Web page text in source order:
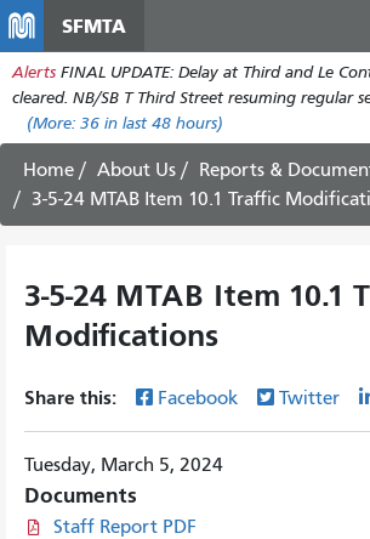
main
content
SFMTA
Alerts FINAL UPDATE: Delay at Third and Le
cleared. NB/SB T Third Street resuming regular
(More: 36 in last 48 hours)
Home About Us
Reports &
3-5-24 MTAB Item 10.1 Traffic
3-5-24 MTAB Item 10.1
Modifications
Share this: Facebook Twitter
Tuesday, March 5, 2024
Documents
Staff Report PDF